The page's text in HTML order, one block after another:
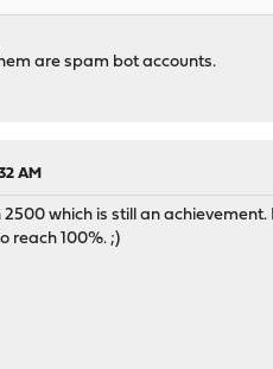
are spam bot accounts.
AM
which is still an
reach 100%. ;)